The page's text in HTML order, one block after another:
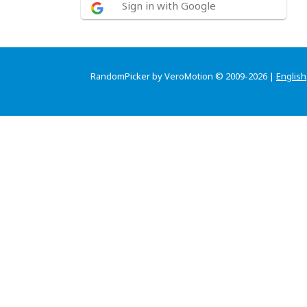
Sign in with Google
RandomPicker by VeroMotion © 2009-2026 | English